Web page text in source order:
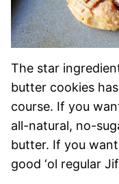
The star
butter cookies
course. If you
all-natural, no-
butter. If you
good ‘ol regular